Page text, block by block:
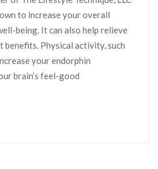
to increase your overall
being. It can also help relieve
benefits. Physical activity, such
your endorphin
brain’s feel-good